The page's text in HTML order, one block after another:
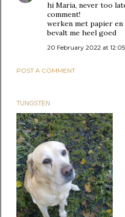
hi Maria, never too
comment!
werken met papier
bevalt me heel goed
20 February 2022 at 12:05
POST A COMMENT
TUNGSTEN